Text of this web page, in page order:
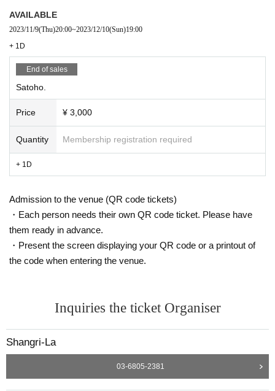
AVAILABLE
2023/11/9(Thu)20:00~2023/12/10(Sun)19:00
+ 1D
End of sales
Satoho.
Price ¥ 3,000
Quantity Membership registration required
+ 1D
Admission to the venue (QR code tickets)
・Each person needs their own QR code ticket. Please have
them ready in advance.
・Present the screen displaying your QR code or a printout of
the code when entering the venue.
Inquiries the ticket Organiser
Shangri-La
03-6805-2381